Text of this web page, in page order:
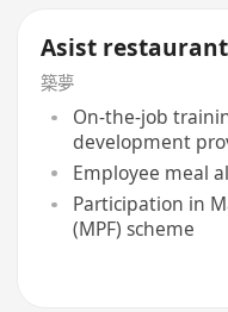
Asist
築夢
On-the-job
development
Employee meal
Participation in
(MPF) scheme